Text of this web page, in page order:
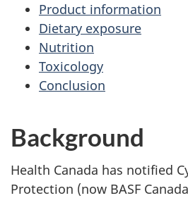
Product information
Dietary exposure
Nutrition
Toxicology
Conclusion
Background
Health Canada has notified
Protection (now BASF